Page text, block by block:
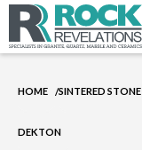
HOME /SINTERED STONE
DEKTON